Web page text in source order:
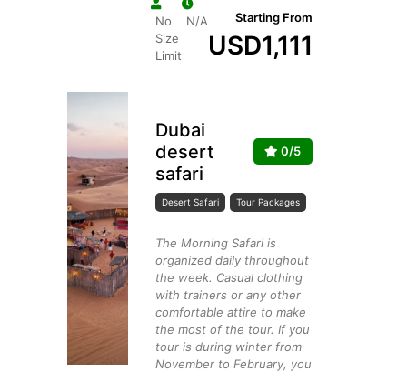
No
Size
Limit
N/A Starting From
USD1,111
Dubai
desert
safari
0/5
Desert Safari Tour Packages
The Morning Safari is
organized daily throughout
the week. Casual clothing
with trainers or any other
comfortable attire to make
the most of the tour. If you
tour is during winter from
November to February, you